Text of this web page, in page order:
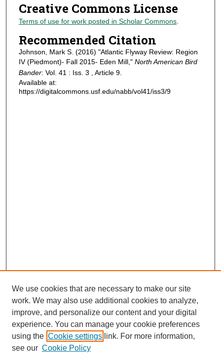
Creative Commons License
Terms of use for work posted in Scholar Commons.
Recommended Citation
Johnson, Mark S. (2016) "Atlantic Flyway Review: Region
IV (Piedmont)- Fall 2015- Eden Mill," North American Bird
Bander: Vol. 41 : Iss. 3 , Article 9.
Available at:
https://digitalcommons.usf.edu/nabb/vol41/iss3/9
Journal Home
We use cookies that are necessary to make our site
work. We may also use additional cookies to analyze,
improve, and personalize our content and your digital
experience. You can manage your cookie preferences
using the Cookie settings link. For more information,
see our Cookie Policy